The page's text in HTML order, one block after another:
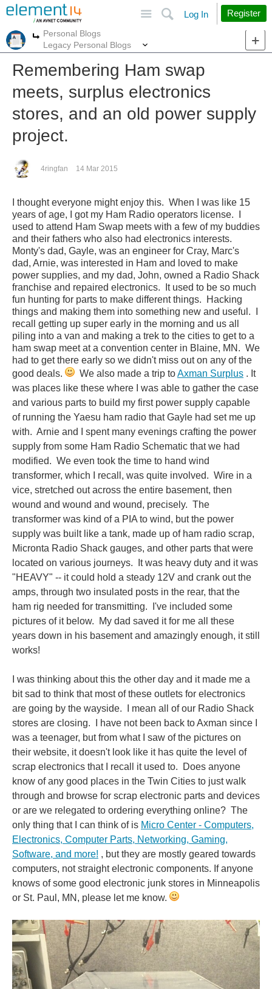
Search
Log In Register
More
Personal Blogs
Legacy Personal Blogs
Remembering Ham swap
meets, surplus electronics
stores, and an old power supply
project.
4ringfan 14 Mar 2015
I thought everyone might enjoy this. When I was like 15
years of age, I got my Ham Radio operators license. I
used to attend Ham Swap meets with a few of my buddies
and their fathers who also had electronics interests.
Monty's dad, Gayle, was an engineer for Cray, Marc's
dad, Arnie, was interested in Ham and loved to make
power supplies, and my dad, John, owned a Radio Shack
franchise and repaired electronics. It used to be so much
fun hunting for parts to make different things. Hacking
things and making them into something new and useful. I
recall getting up super early in the morning and us all
piling into a van and making a trek to the cities to get to a
ham swap meet at a convention center in Blaine, MN. We
had to get there early so we didn't miss out on any of the
good deals.
We also made a trip toAxman Surplus . It
was places like these where I was able to gather the case
and various parts to build my first power supply capable
of running the Yaesu ham radio that Gayle had set me up
with. Arnie and I spent many evenings crafting the power
supply from some Ham Radio Schematic that we had
modified. We even took the time to hand wind
transformer, which I recall, was quite involved. Wire in a
vice, stretched out across the entire basement, then
wound and wound and wound, precisely. The
transformer was kind of a PIA to wind, but the power
supply was built like a tank, made up of ham radio scrap,
Micronta Radio Shack gauges, and other parts that were
located on various journeys. It was heavy duty and it was
"HEAVY" -- it could hold a steady 12V and crank out the
amps, through two insulated posts in the rear, that the
ham rig needed for transmitting. I've included some
pictures of it below. My dad saved it for me all these
years down in his basement and amazingly enough, it still
works!
I was thinking about this the other day and it made me a
bit sad to think that most of these outlets for electronics
are going by the wayside. I mean all of our Radio Shack
stores are closing. I have not been back to Axman since I
was a teenager, but from what I saw of the pictures on
their website, it doesn't look like it has quite the level of
scrap electronics that I recall it used to. Does anyone
know of any good places in the Twin Cities to just walk
through and browse for scrap electronic parts and devices
or are we relegated to ordering everything online? The
only thing that I can think of is Micro Center - Computers,
Electronics, Computer Parts, Networking, Gaming,
Software, and more! , but they are mostly geared towards
computers, not straight electronic components. If anyone
knows of some good electronic junk stores in Minneapolis
or St. Paul, MN, please let me know.